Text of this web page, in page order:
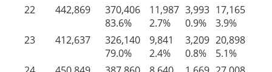
22
442,869 370,406 11,987 3,993 17,165
83.6%
2.7% 0.9% 3.9%
23
412,637 326,140 9,841 3,209 20,898
79.0%
2.4% 0.8% 5.1%